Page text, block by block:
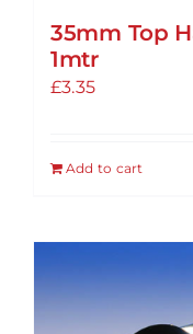
35mm Top
1mtr
£3.35
Add to cart